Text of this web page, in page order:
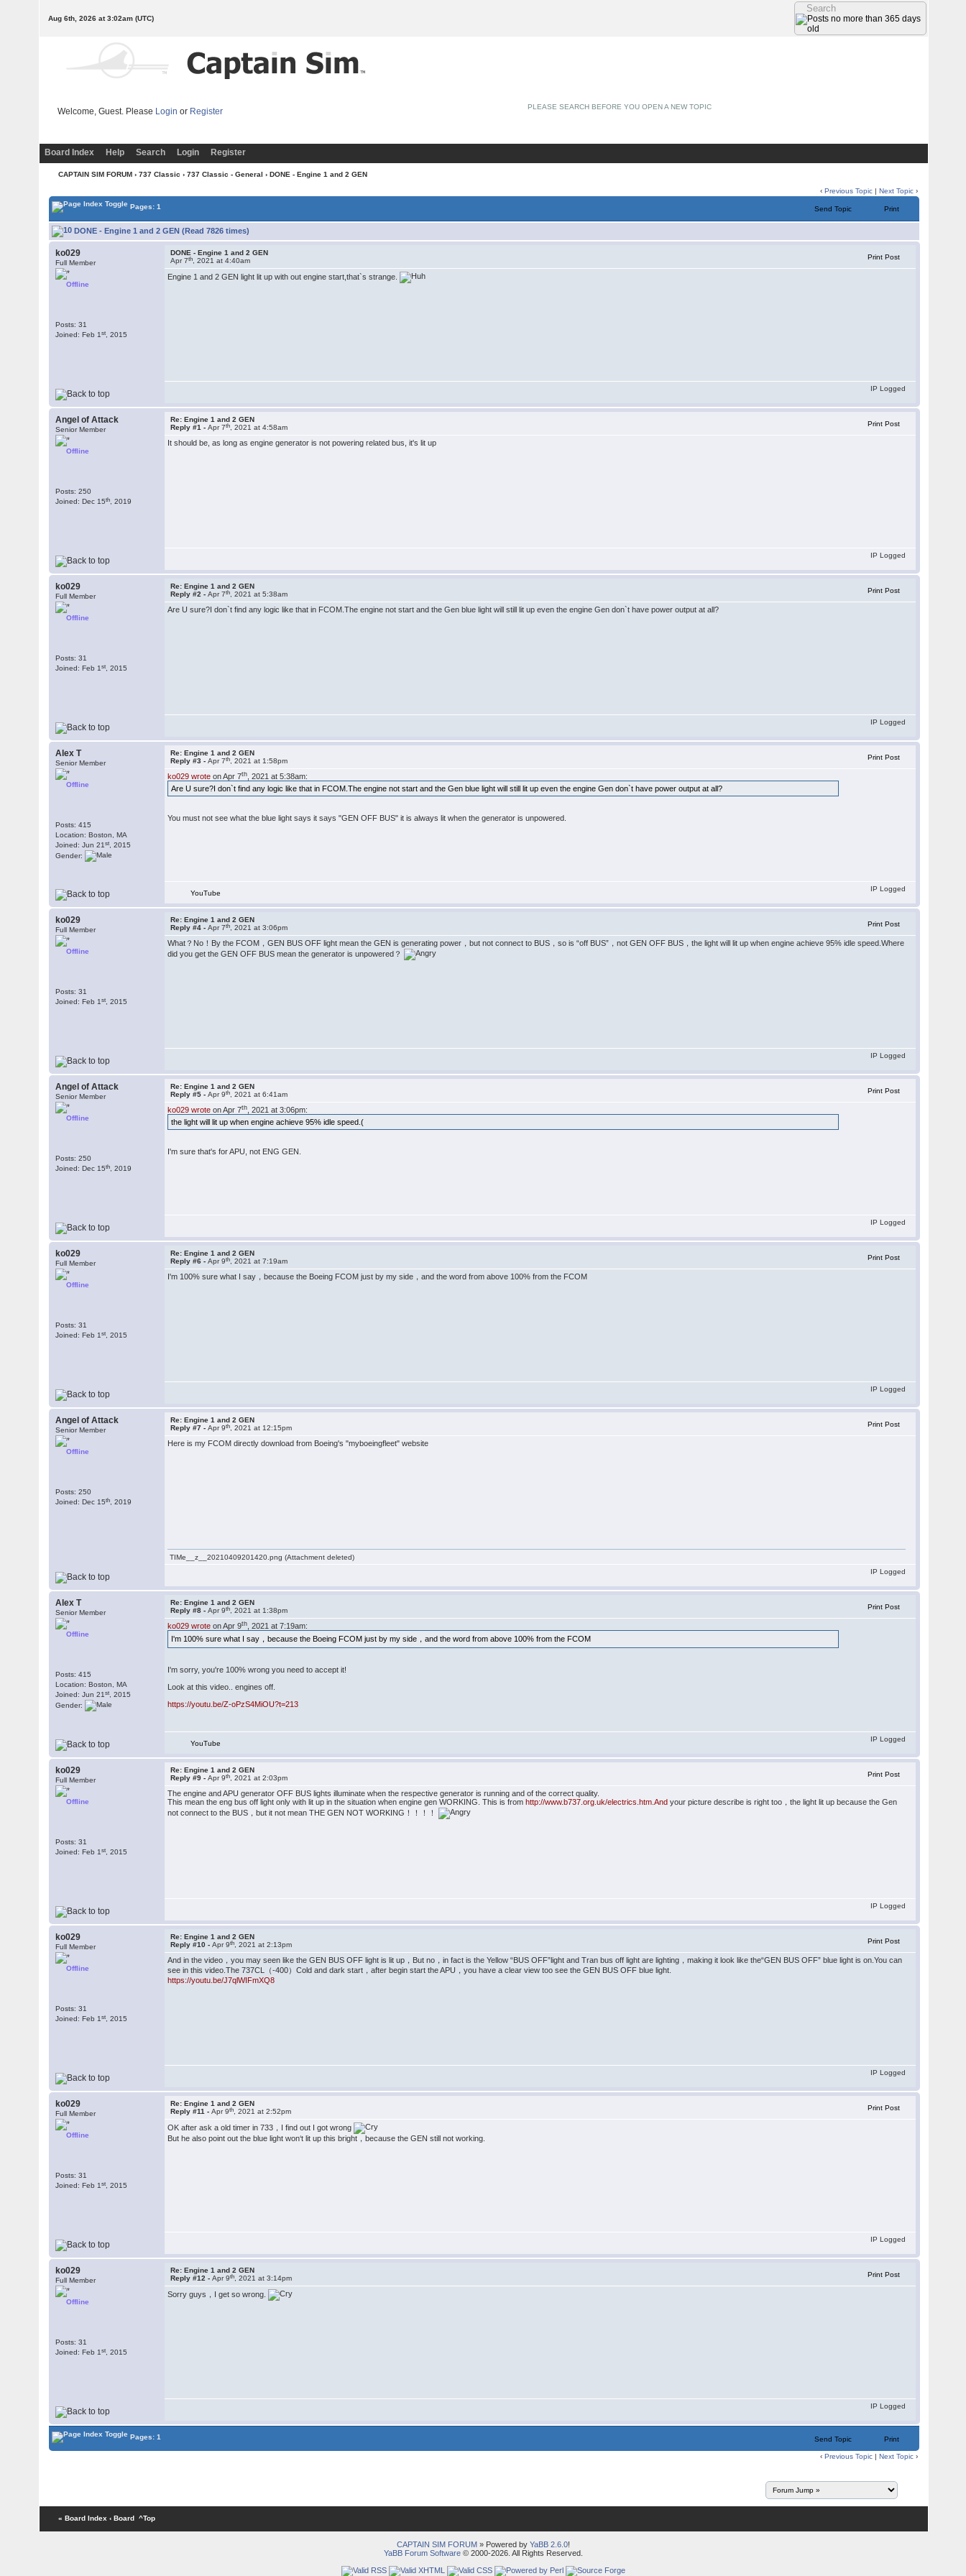
Aug 6th, 2026 at 3:02am (UTC)
Welcome, Guest. Please Login or Register PLEASE SEARCH BEFORE YOU OPEN A NEW TOPIC
Board Index Help Search Login Register
CAPTAIN SIM FORUM › 737 Classic › 737 Classic - General › DONE - Engine 1 and 2 GEN
‹Previous Topic |Next Topic ›
Pages: 1
Send Topic Print
DONE - Engine 1 and 2 GEN (Read 7826 times)
ko029
Full Member
Offline
Posts: 31
Joined: Feb 1st , 2015
DONE - Engine 1 and 2 GEN
Apr 7th , 2021 at 4:40am Print Post
Engine 1 and 2 GEN light lit up with out engine start,that`s strange.
IP Logged
Angel of Attack
Senior Member
Offline
Posts: 250
Joined: Dec 15th , 2019
Re: Engine 1 and 2 GEN
Reply #1 -Apr 7th , 2021 at 4:58am Print Post
It should be, as long as engine generator is not powering related bus, it's lit up
IP Logged
ko029
Full Member
Offline
Posts: 31
Joined: Feb 1st , 2015
Re: Engine 1 and 2 GEN
Reply #2 -Apr 7th , 2021 at 5:38am Print Post
Are U sure?I don`t find any logic like that in FCOM.The engine not start and the Gen blue light will still lit up even the engine Gen don`t have power output at all?
IP Logged
Alex T
Senior Member
Offline
Posts: 415
Location: Boston, MA
Joined: Jun 21st , 2015
Gender:
Re: Engine 1 and 2 GEN
Reply #3 -Apr 7th , 2021 at 1:58pm Print Post
ko029 wrote on Apr 7th , 2021 at 5:38am:
Are U sure?I don`t find any logic like that in FCOM.The engine not start and the Gen blue light will still lit up even the engine Gen don`t have power output at all?
You must not see what the blue light says it says "GEN OFF BUS" it is always lit when the generator is unpowered.
YouTube
IP Logged
ko029
Full Member
Offline
Posts: 31
Joined: Feb 1st , 2015
Re: Engine 1 and 2 GEN
Reply #4 -Apr 7th , 2021 at 3:06pm Print Post
What？No！By the FCOM，GEN BUS OFF light mean the GEN is generating power，but not connect to BUS，so is “off BUS”，not GEN OFF BUS，the light will lit up when engine achieve 95% idle speed.Where
did you get the GEN OFF BUS mean the generator is unpowered？
IP Logged
Angel of Attack
Senior Member
Offline
Posts: 250
Joined: Dec 15th , 2019
Re: Engine 1 and 2 GEN
Reply #5 -Apr 9th , 2021 at 6:41am Print Post
ko029 wrote on Apr 7th , 2021 at 3:06pm:
the light will lit up when engine achieve 95% idle speed.(
I'm sure that's for APU, not ENG GEN.
IP Logged
ko029
Full Member
Offline
Posts: 31
Joined: Feb 1st , 2015
Re: Engine 1 and 2 GEN
Reply #6 -Apr 9th , 2021 at 7:19am Print Post
I'm 100% sure what I say，because the Boeing FCOM just by my side，and the word from above 100% from the FCOM
IP Logged
Angel of Attack
Senior Member
Offline
Posts: 250
Joined: Dec 15th , 2019
Re: Engine 1 and 2 GEN
Reply #7 -Apr 9th , 2021 at 12:15pm Print Post
Here is my FCOM directly download from Boeing's "myboeingfleet" website
TIMe__z__20210409201420.png (Attachment deleted)
IP Logged
Alex T
Senior Member
Offline
Posts: 415
Location: Boston, MA
Joined: Jun 21st , 2015
Gender:
Re: Engine 1 and 2 GEN
Reply #8 -Apr 9th , 2021 at 1:38pm Print Post
ko029 wrote on Apr 9th , 2021 at 7:19am:
I'm 100% sure what I say，because the Boeing FCOM just by my side，and the word from above 100% from the FCOM
I'm sorry, you're 100% wrong you need to accept it!
Look at this video.. engines off.
https://youtu.be/Z-oPzS4MiOU?t=213
YouTube
IP Logged
ko029
Full Member
Offline
Posts: 31
Joined: Feb 1st , 2015
Re: Engine 1 and 2 GEN
Reply #9 -Apr 9th , 2021 at 2:03pm Print Post
The engine and APU generator OFF BUS lights illuminate when the respective generator is running and of the correct quality.
This mean the eng bus off light only with lit up in the situation when engine gen WORKING. This is fromhttp://www.b737.org.uk/electrics.htm.And your picture describe is right too，the light lit up because the Gen
not connect to the BUS，but it not mean THE GEN NOT WORKING！！！！
IP Logged
ko029
Full Member
Offline
Posts: 31
Joined: Feb 1st , 2015
Re: Engine 1 and 2 GEN
Reply #10 -Apr 9th , 2021 at 2:13pm Print Post
And in the video，you may seen like the GEN BUS OFF light is lit up，But no，in fact is the Yellow “BUS OFF”light and Tran bus off light are lighting，making it look like the“GEN BUS OFF” blue light is on.You can
see in this video.The 737CL（-400）Cold and dark start，after begin start the APU，you have a clear view too see the GEN BUS OFF blue light.
https://youtu.be/J7qlWIFmXQ8
IP Logged
ko029
Full Member
Offline
Posts: 31
Joined: Feb 1st , 2015
Re: Engine 1 and 2 GEN
Reply #11 -Apr 9th , 2021 at 2:52pm Print Post
OK after ask a old timer in 733，I find out I got wrong
But he also point out the blue light won‘t lit up this bright，because the GEN still not working.
IP Logged
ko029
Full Member
Offline
Posts: 31
Joined: Feb 1st , 2015
Re: Engine 1 and 2 GEN
Reply #12 -Apr 9th , 2021 at 3:14pm Print Post
Sorry guys，I get so wrong.
IP Logged
Pages: 1 Send Topic Print
‹Previous Topic |Next Topic ›
« Board Index ‹ Board ^Top
CAPTAIN SIM FORUM» Powered by YaBB 2.6.0!
YaBB Forum Software© 2000-2026. All Rights Reserved.